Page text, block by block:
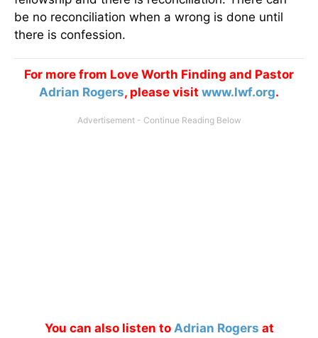
be no reconciliation when a wrong is done until
there is confession.
For more from Love Worth Finding and Pastor
Adrian Rogers, please visit www.lwf.org.
You can also listen to Adrian Rogers at